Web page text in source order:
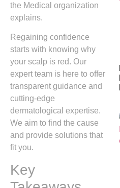
the Medical organization
explains.
Regaining confidence
starts with knowing why
your scalp is red. Our
expert team is here to offer
transparent guidance and
cutting-edge
dermatological expertise.
We aim to find the cause
and provide solutions that
fit you.
Key